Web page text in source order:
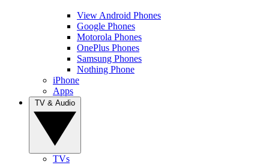
View Android Phones
Google Phones
Motorola Phones
OnePlus Phones
Samsung Phones
Nothing Phone
iPhone
Apps
TVs